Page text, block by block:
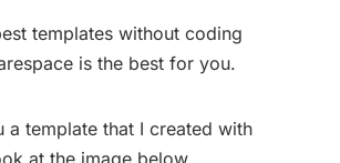
templates without coding
is the best for you.
a template that I created with
at the image below.